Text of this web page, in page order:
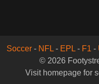
Soccer- NFL- EPL- F1 -
© 2026
Visit homepage for